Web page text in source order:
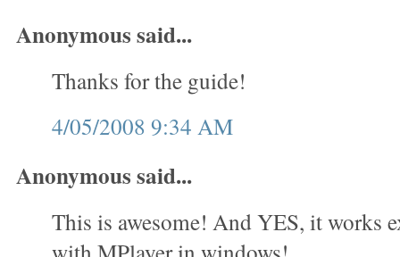
Anonymous said...
Thanks for the guide!
4/05/2008 9:34 AM
Anonymous said...
This is awesome! And YES, it works